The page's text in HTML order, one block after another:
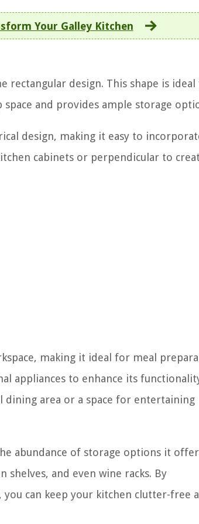
Your Galley Kitchen
rectangular design. This shape is
and provides ample storage
design, making it easy to
cabinets or perpendicular to
making it ideal for meal
appliances to enhance its
dining area or a space for entertaining
abundance of storage options it
and even wine racks. By
can keep your kitchen clutter-free